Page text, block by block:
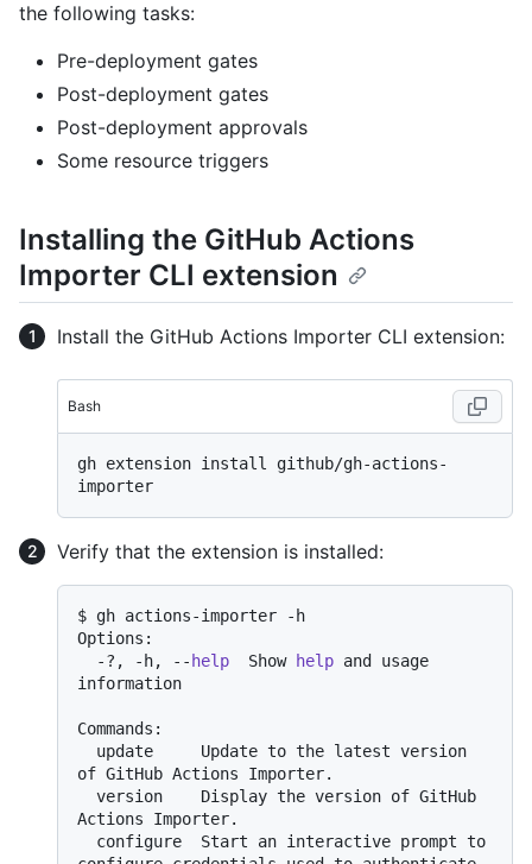
the following tasks:
Pre-deployment gates
Post-deployment gates
Post-deployment approvals
Some resource triggers
Installing the GitHub Actions
Importer CLI extension
Install the GitHub Actions Importer CLI extension:
Bash
gh extension install github/gh-actions-
Verify that the extension is installed:
$ gh actions-importer -h
Options:
  -?, -h, --
help
  Show
help and usage
information
Commands:
of GitHub Actions Importer.
Actions Importer.